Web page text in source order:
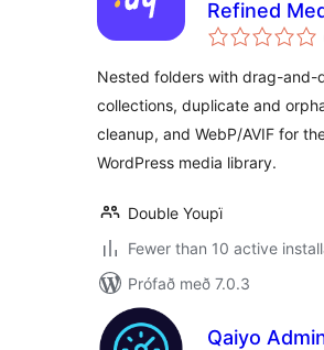
Refined
Library –
Nested folders with drag-and-
collections, duplicate and
cleanup, and WebP/AVIF for
WordPress media library.
Double Youpï
Fewer than 10 active
Prófað með 7.0.3
Qaiyo